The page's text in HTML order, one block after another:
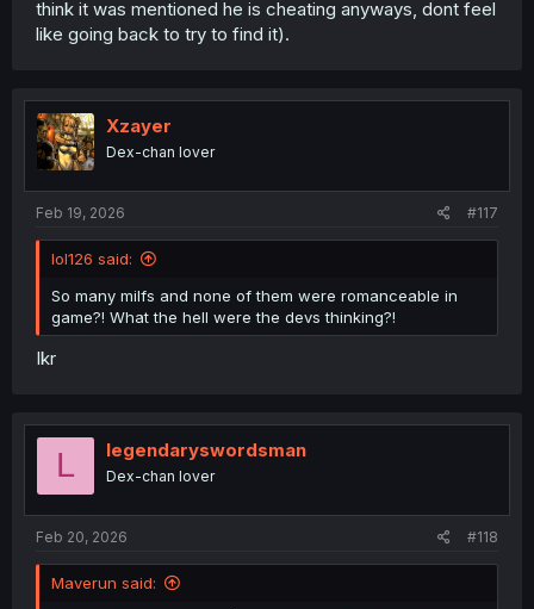
think it was mentioned he is cheating anyways, dont feel
like going back to try to find it).
Xzayer
Dex-chan lover
Feb 19, 2026 #117
lol126 said:
So many milfs and none of them were romanceable in
game?! What the hell were the devs thinking?!
Ikr
L legendaryswordsman
Dex-chan lover
Feb 20, 2026 #118
Maverun said: